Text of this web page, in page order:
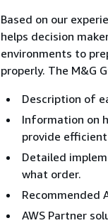
Based on our
helps decision
environments to
properly. The M&G
Description of
Information on
provide
Detailed
what order.
Recommended
AWS Partner